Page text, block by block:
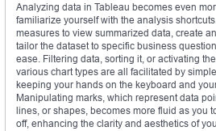
Analyzing data in Tableau becomes even
familiarize yourself with the analysis
measures to view summarized data, create
tailor the dataset to specific business
ease. Filtering data, sorting it, or activating
various chart types are all facilitated by
keeping your hands on the keyboard and
Manipulating marks, which represent data
lines, or shapes, becomes more fluid as you
off, enhancing the clarity and aesthetics of